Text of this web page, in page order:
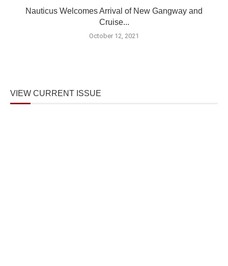
Nauticus Welcomes Arrival of New Gangway and
Cruise...
October 12, 2021
VIEW CURRENT ISSUE